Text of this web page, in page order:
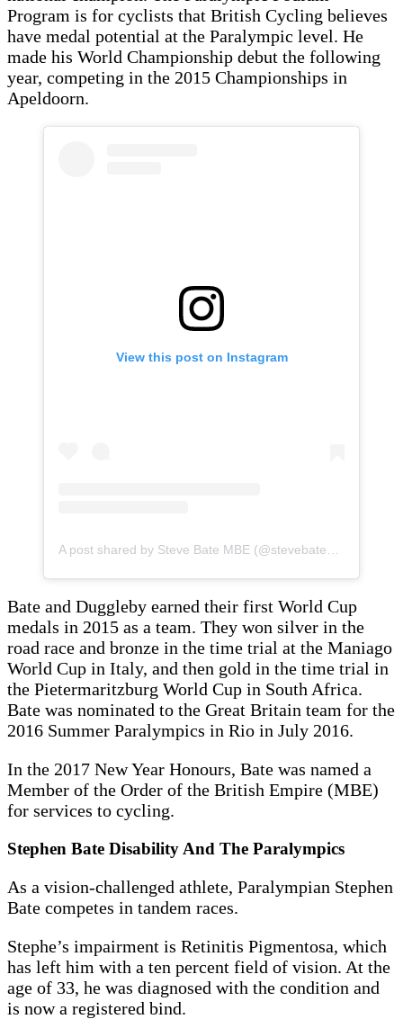
Program is for cyclists that British Cycling believes
have medal potential at the Paralympic level. He
made his World Championship debut the following
year, competing in the 2015 Championships in
Apeldoorn.
View this post on Instagram
Bate and Duggleby earned their first World Cup
medals in 2015 as a team. They won silver in the
road race and bronze in the time trial at the Maniago
World Cup in Italy, and then gold in the time trial in
the Pietermaritzburg World Cup in South Africa.
Bate was nominated to the Great Britain team for the
2016 Summer Paralympics in Rio in July 2016.
In the 2017 New Year Honours, Bate was named a
Member of the Order of the British Empire (MBE)
for services to cycling.
Stephen Bate Disability And The Paralympics
As a vision-challenged athlete, Paralympian Stephen
Bate competes in tandem races.
Stephe’s impairment is Retinitis Pigmentosa, which
has left him with a ten percent field of vision. At the
age of 33, he was diagnosed with the condition and
is now a registered bind.